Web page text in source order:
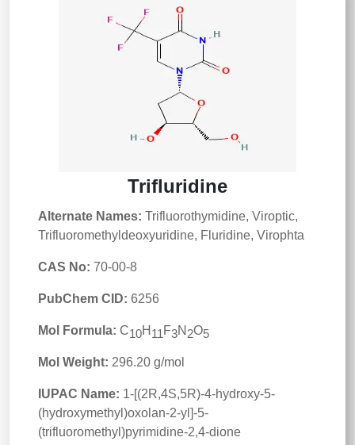
Trifluridine
Alternate Names: Trifluorothymidine, Viroptic,
Trifluoromethyldeoxyuridine, Fluridine, Virophta
CAS No: 70-00-8
PubChem CID: 6256
Mol Formula: C10H 11 F3N 2O5
Mol Weight: 296.20 g/mol
IUPAC Name: 1-[(2R,4S,5R)-4-hydroxy-5-
(hydroxymethyl)oxolan-2-yl]-5-
(trifluoromethyl)pyrimidine-2,4-dione